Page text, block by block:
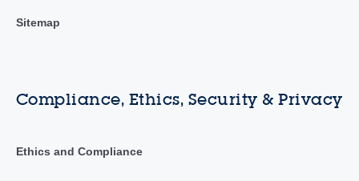
Sitemap
Compliance, Ethics, Security & Privacy
Ethics and Compliance